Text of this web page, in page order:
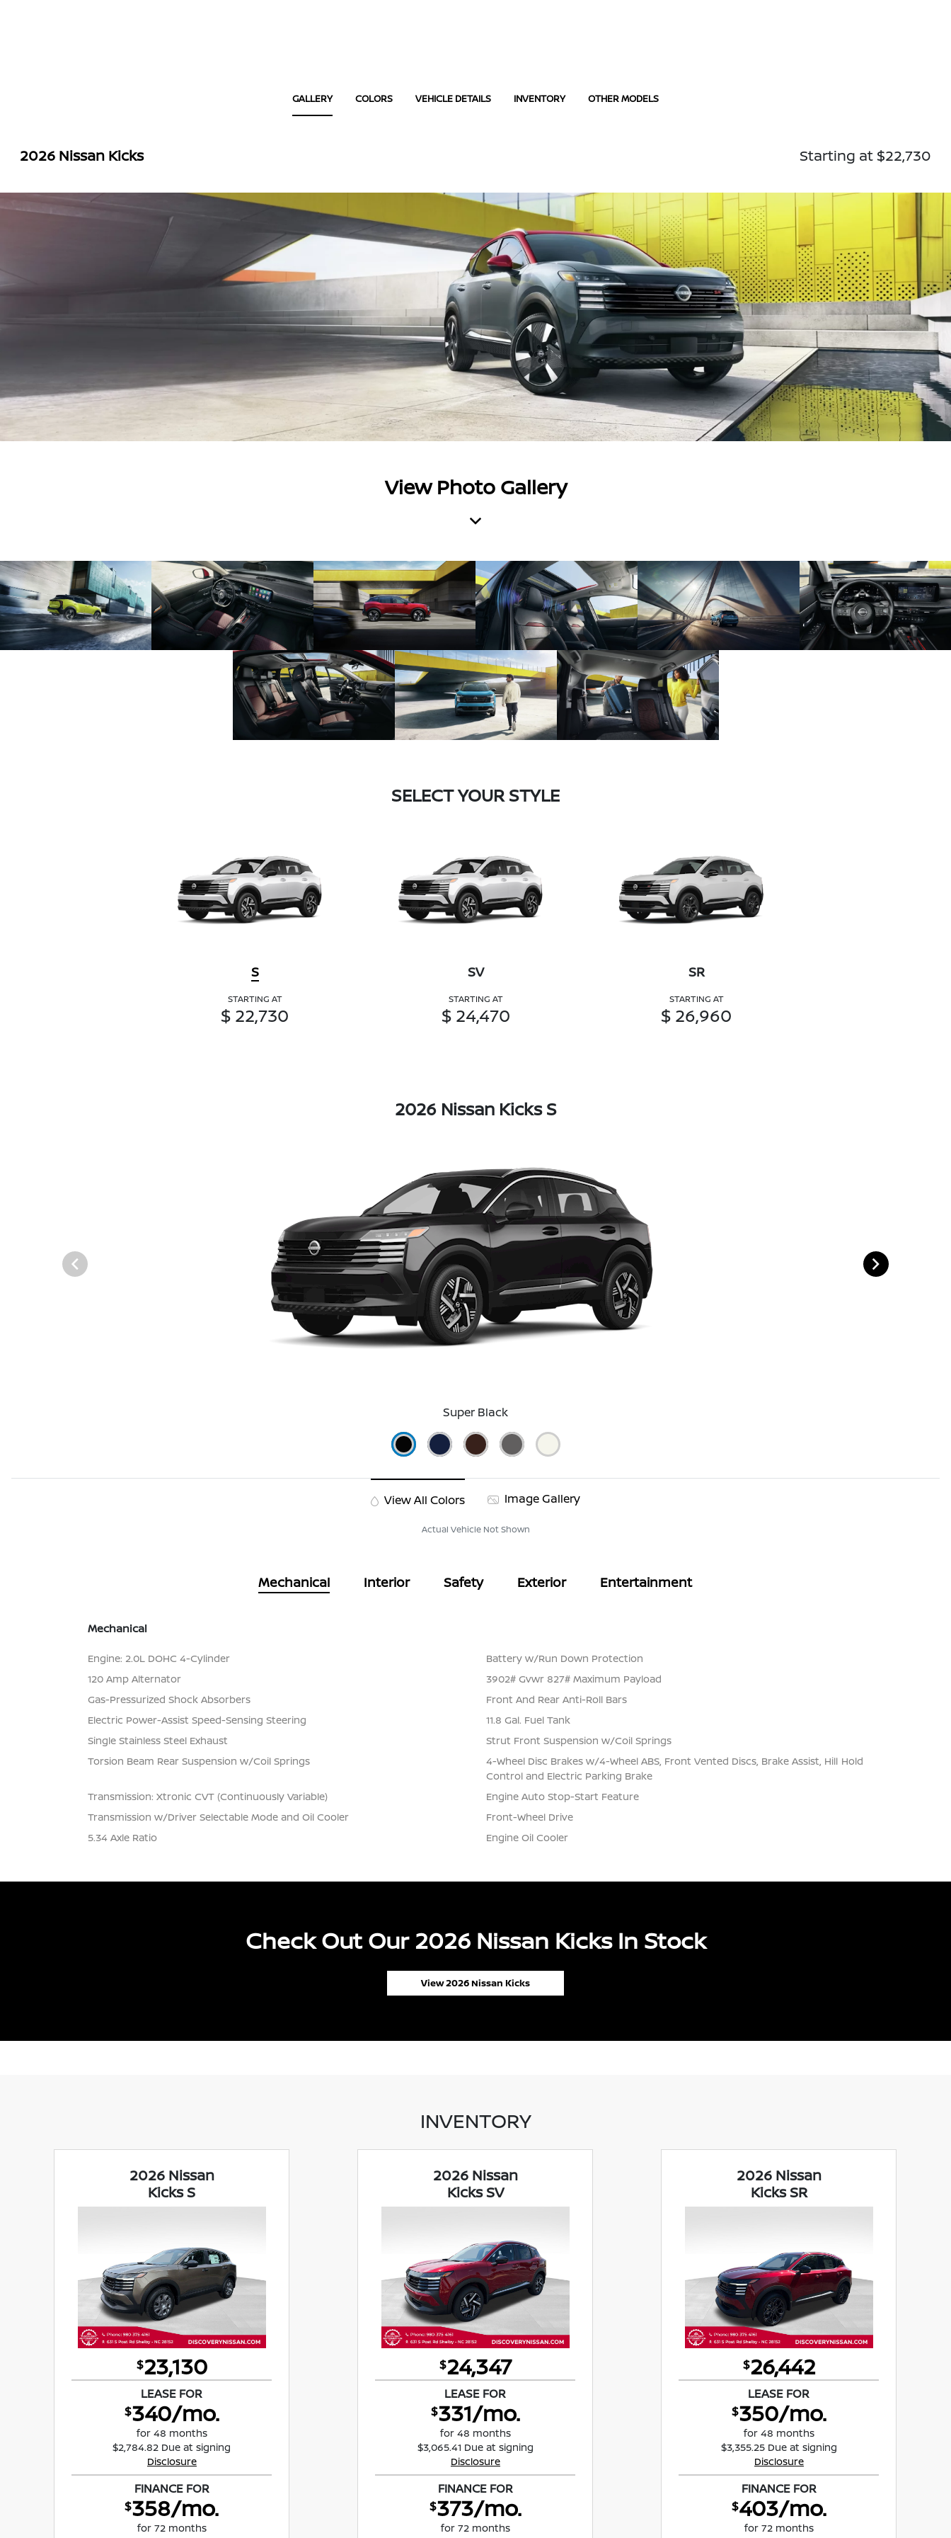
GALLERY COLORS VEHICLE DETAILS INVENTORY OTHER MODELS
2026 Nissan Kicks Starting at $22,730
View Photo Gallery
SELECT YOUR STYLE
S
STARTING AT
$ 22,730
SV
STARTING AT
$ 24,470
SR
STARTING AT
$ 26,960
2026 Nissan Kicks S
Super Black
View All Colors Image Gallery
Actual Vehicle Not Shown
Mechanical Interior Safety Exterior Entertainment
Mechanical
Engine: 2.0L DOHC 4-Cylinder
Battery w/Run Down Protection
120 Amp Alternator
3902# Gvwr 827# Maximum Payload
Gas-Pressurized Shock Absorbers
Front And Rear Anti-Roll Bars
Electric Power-Assist Speed-Sensing Steering
11.8 Gal. Fuel Tank
Single Stainless Steel Exhaust
Strut Front Suspension w/Coil Springs
Torsion Beam Rear Suspension w/Coil Springs
4-Wheel Disc Brakes w/4-Wheel ABS, Front Vented Discs, Brake Assist, Hill Hold
Control and Electric Parking Brake
Transmission: Xtronic CVT (Continuously Variable)
Engine Auto Stop-Start Feature
Transmission w/Driver Selectable Mode and Oil Cooler
Front-Wheel Drive
5.34 Axle Ratio
Engine Oil Cooler
Check Out Our 2026 Nissan Kicks In Stock
View 2026 Nissan Kicks
INVENTORY
2026 Nissan
Kicks S
$23,130
LEASE FOR
$340/mo.
for 48 months
$2,784.82 Due at signing
Disclosure
FINANCE FOR
$358/mo.
for 72 months
2026 Nissan
Kicks SV
$24,347
LEASE FOR
$331/mo.
for 48 months
$3,065.41 Due at signing
Disclosure
FINANCE FOR
$373/mo.
for 72 months
2026 Nissan
Kicks SR
$26,442
LEASE FOR
$350/mo.
for 48 months
$3,355.25 Due at signing
Disclosure
FINANCE FOR
$403/mo.
for 72 months